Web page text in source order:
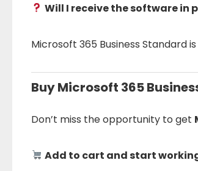
Will I receive the software
Microsoft 365 Business Standard
Buy Microsoft 365
Don’t miss the opportunity to get
Add to cart and start